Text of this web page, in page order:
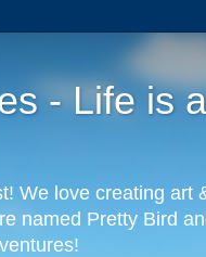
- Life is
We love creating
named Pretty Bird